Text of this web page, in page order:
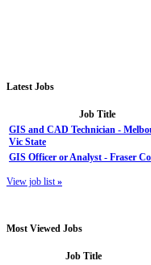
Latest Jobs
Job Title
GIS and CAD Technician -
Vic State
GIS Officer or Analyst - Fraser
View job list»
Most Viewed Jobs
Job Title